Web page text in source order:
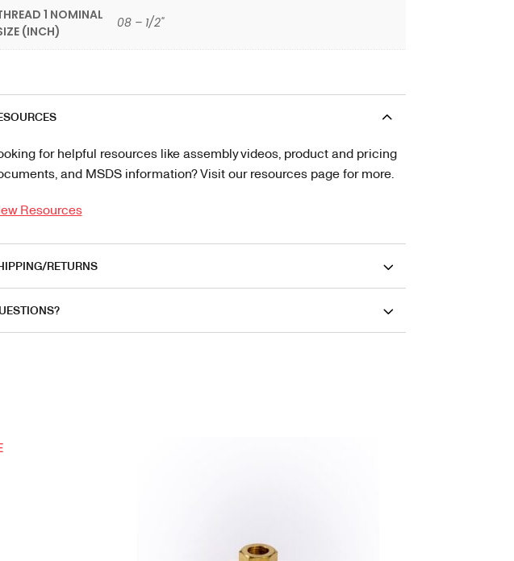
1 NOMINAL
(INCH)
08 – 1/2"
for helpful resources like assembly videos, product and pricing
and MSDS information? Visit our resources page for more.
Resources
RETURNS